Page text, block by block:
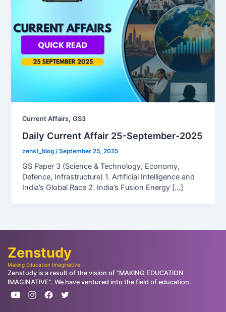
Current Affairs,GS3
Daily Current Affair 25-September-2025
zenst_blog /September 25, 2025
GS Paper 3 (Science & Technology, Economy,
Defence, Infrastructure) 1. Artificial Intelligence and
India’s Global Race 2. India’s Fusion Energy […]
Zenstudy
Making Education Imaginative
Zenstudy is a result of the vision of "MAKING EDUCATION
IMAGINATIVE". We have ventured into the field of education.